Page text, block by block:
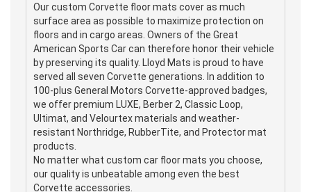
Our custom Corvette floor mats cover as much
surface area as possible to maximize protection on
floors and in cargo areas. Owners of the Great
American Sports Car can therefore honor their vehicle
by preserving its quality. Lloyd Mats is proud to have
served all seven Corvette generations. In addition to
100-plus General Motors Corvette-approved badges,
we offer premium LUXE, Berber 2, Classic Loop,
Ultimat, and Velourtex materials and weather-
resistant Northridge, RubberTite, and Protector mat
products.
No matter what custom car floor mats you choose,
our quality is unbeatable among even the best
Corvette accessories.